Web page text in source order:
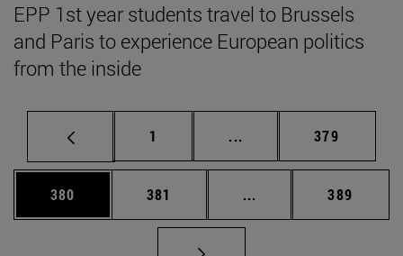
EPP 1st year students travel to Brussels
and Paris to experience European politics
from the inside
Page
1 ... Intermediate pages
Page
379
Page
380 Page
381 ... Intermediate pages
Page
389